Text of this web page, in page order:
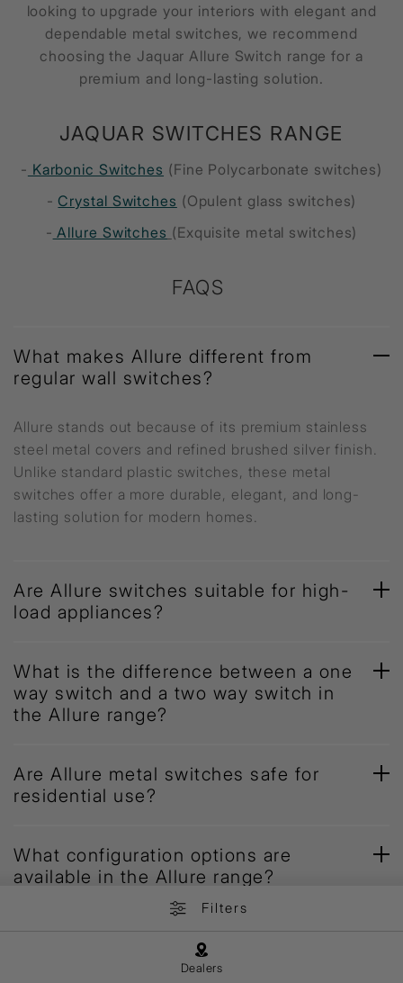
Dealers
Filters
looking to upgrade your interiors with elegant and
dependable metal switches, we recommend
choosing the Jaquar Allure Switch range for a
premium and long-lasting solution.
JAQUAR SWITCHES RANGE
- Karbonic Switches (Fine Polycarbonate switches)
- Crystal Switches (Opulent glass switches)
- Allure Switches (Exquisite metal switches)
FAQS
What makes Allure different from
regular wall switches?
Allure stands out because of its premium stainless
steel metal covers and refined brushed silver finish.
Unlike standard plastic switches, these metal
switches offer a more durable, elegant, and long-
lasting solution for modern homes.
Are Allure switches suitable for high-
load appliances?
What is the difference between a one
way switch and a two way switch in
the Allure range?
Are Allure metal switches safe for
residential use?
What configuration options are
available in the Allure range?